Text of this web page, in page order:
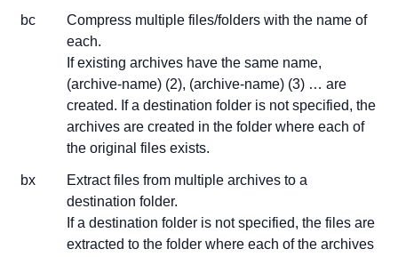
bc
Compress multiple files/folders with the name of
each.
If existing archives have the same name,
(archive-name) (2), (archive-name) (3) … are
created. If a destination folder is not specified, the
archives are created in the folder where each of
the original files exists.
bx
Extract files from multiple archives to a
destination folder.
If a destination folder is not specified, the files are
extracted to the folder where each of the archives